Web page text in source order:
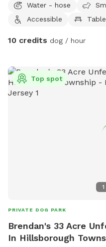
Water - hose
Accessible
Table
10 credits dog / hour
1
Top spot
PRIVATE DOG PARK
Brendan's 33 Acre
In Hillsborough